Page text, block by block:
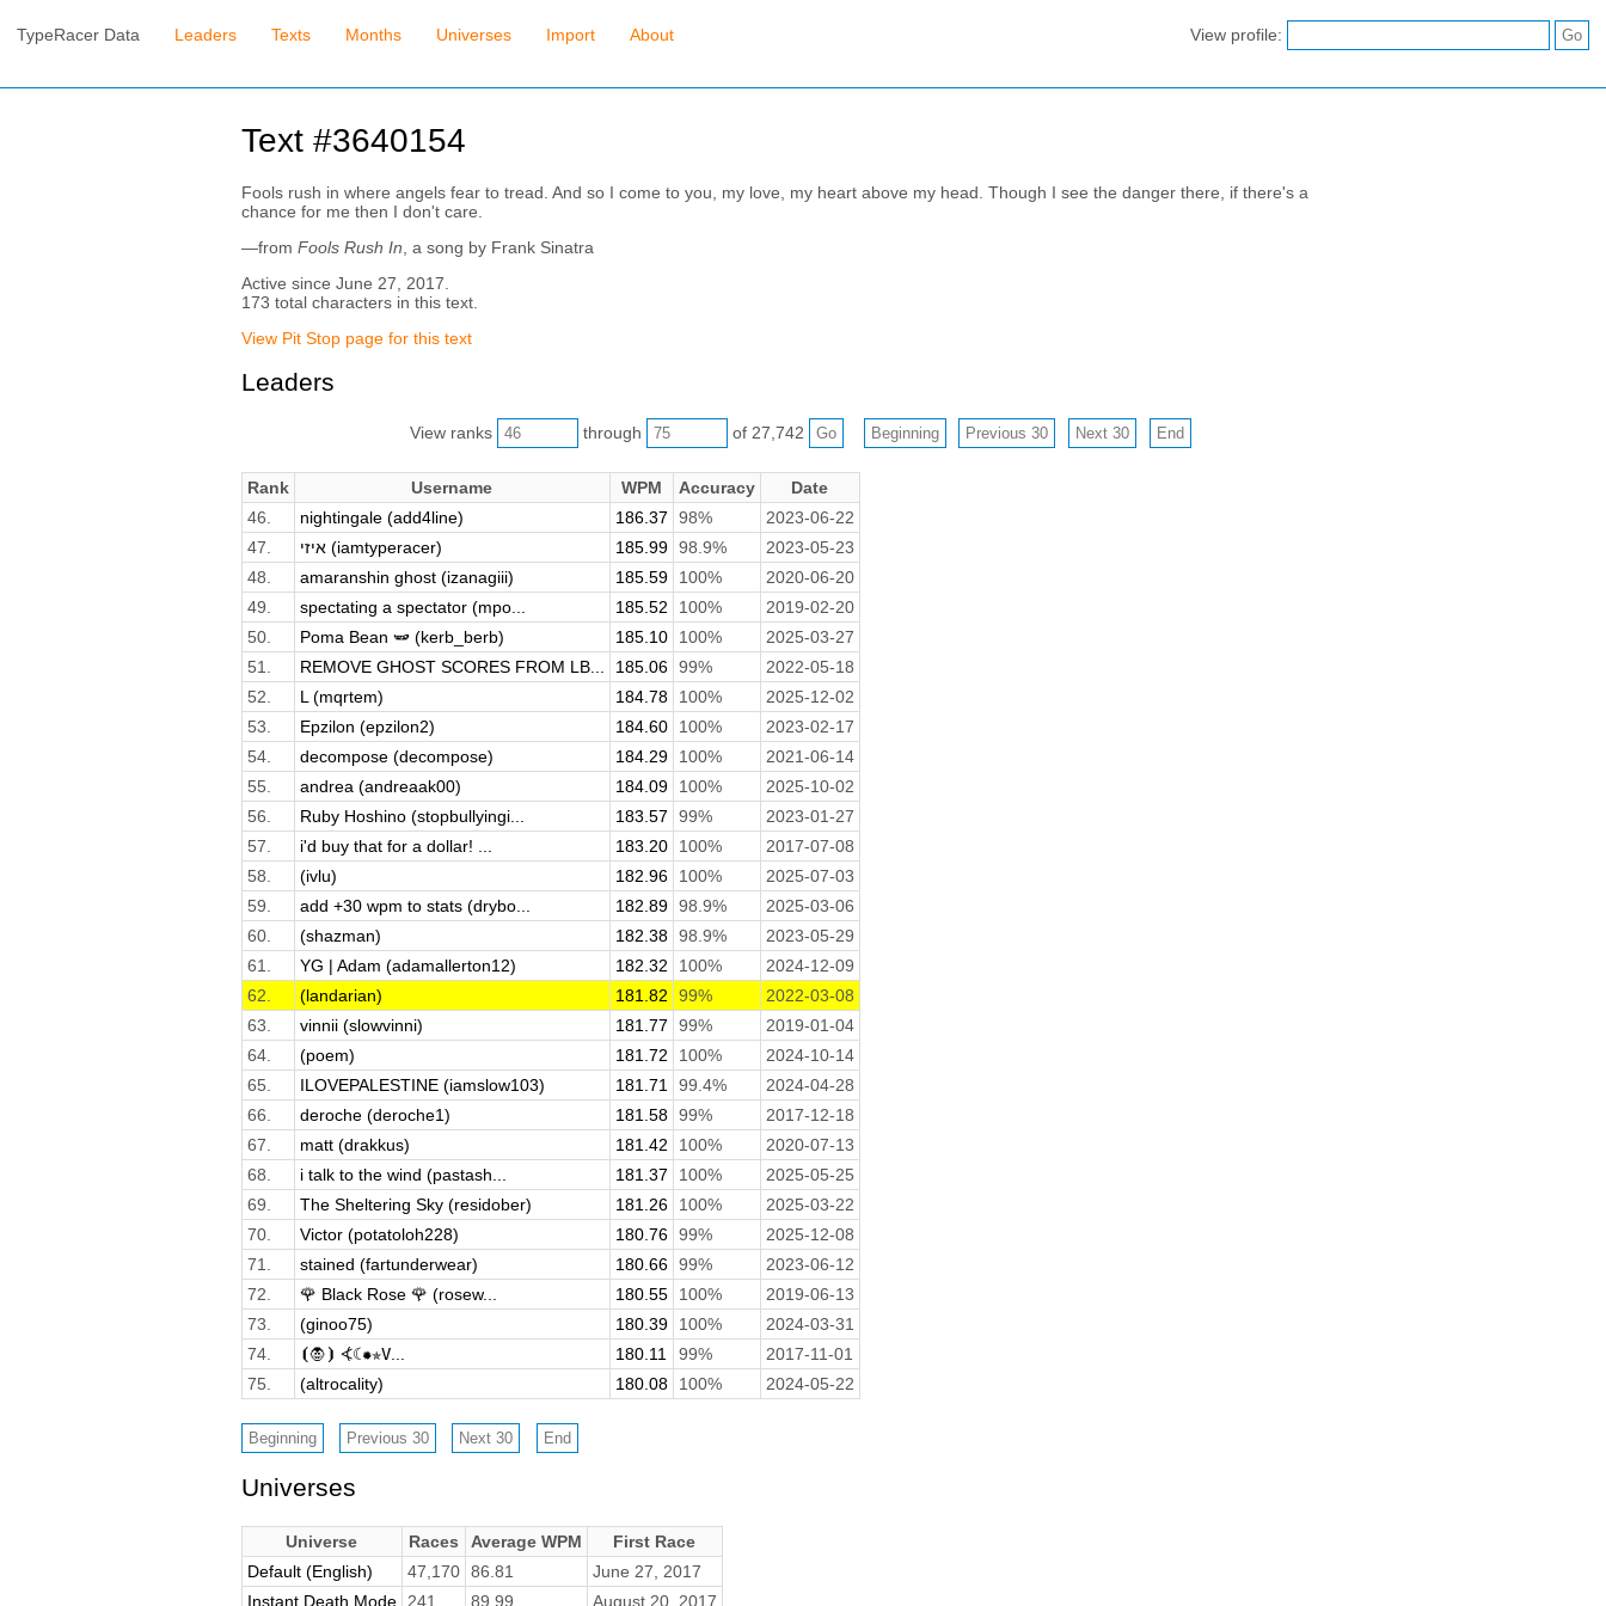
TypeRacer Data Leaders Texts Months Universes Import About View profile:
Text #3640154
Fools rush in where angels fear to tread. And so I come to you, my love, my heart above my head. Though I see the danger there, if there's a
chance for me then I don't care.
—from Fools Rush In , a song by Frank Sinatra
Active since June 27, 2017.
173 total characters in this text.
View Pit Stop page for this text
Leaders
View ranks through of 27,742
Rank Username WPM Accuracy
Date
46.
nightingale (add4line) 186.37 98%
2023-06-22
47.
איזי (iamtyperacer) 185.99 98.9%
2023-05-23
48.
amaranshin ghost (izanagiii) 185.59 100%
2020-06-20
49.
spectating a spectator (mpo... 185.52 100%
2019-02-20
50.
Poma Bean 🫛 (kerb_berb) 185.10 100%
2025-03-27
51.
REMOVE GHOST SCORES FROM LB... 185.06 99%
2022-05-18
52.
L (mqrtem) 184.78 100%
2025-12-02
53.
Epzilon (epzilon2) 184.60 100%
2023-02-17
54.
decompose (decompose) 184.29 100%
2021-06-14
55.
andrea (andreaak00) 184.09 100%
2025-10-02
56.
Ruby Hoshino (stopbullyingi... 183.57 99%
2023-01-27
57.
i'd buy that for a dollar! ... 183.20 100%
2017-07-08
58.
(ivlu) 182.96 100%
2025-07-03
59.
add +30 wpm to stats (drybo... 182.89 98.9%
2025-03-06
60.
(shazman) 182.38 98.9%
2023-05-29
61.
YG | Adam (adamallerton12) 182.32 100%
2024-12-09
62.
(landarian) 181.82 99%
2022-03-08
63.
vinnii (slowvinni) 181.77 99%
2019-01-04
64.
(poem) 181.72 100%
2024-10-14
65.
ILOVEPALESTINE (iamslow103) 181.71 99.4%
2024-04-28
66.
deroche (deroche1) 181.58 99%
2017-12-18
67.
matt (drakkus) 181.42 100%
2020-07-13
68.
i talk to the wind (pastash... 181.37 100%
2025-05-25
69.
The Sheltering Sky (residober) 181.26 100%
2025-03-22
70.
Victor (potatoloh228) 180.76 99%
2025-12-08
71.
stained (fartunderwear) 180.66 99%
2023-06-12
72.
🌹 Black Rose 🌹 (rosew... 180.55 100%
2019-06-13
73.
(ginoo75) 180.39 100%
2024-03-31
74.
⦗🧛⦘ ⦓☾✹✯𝚅... 180.11 99%
2017-11-01
75.
(altrocality) 180.08 100% 2024-05-22
Universes
Universe Races Average WPM
First Race
Default (English)
47,170 86.81
June 27, 2017
Instant Death Mode
241 89.99 August 20, 2017